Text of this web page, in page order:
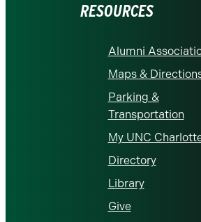
RESOURCES
Alumni
Maps &
Parking &
Transportation
My UNC
Directory
Library
Give